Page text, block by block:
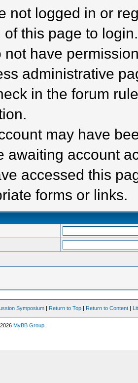
not logged in or
of this page to login.
not have
administrative
in the forum
may have
awaiting account
accessed this
forms or links.
Symposium | Return to Top | Return to Content |
2026MyBB Group